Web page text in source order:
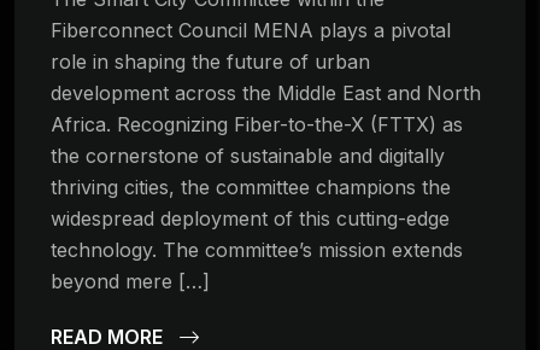
Fiberconnect Council MENA plays a pivotal
role in shaping the future of urban
development across the Middle East and North
Africa. Recognizing Fiber-to-the-X (FTTX) as
the cornerstone of sustainable and digitally
thriving cities, the committee champions the
widespread deployment of this cutting-edge
technology. The committee’s mission extends
beyond mere […]
READ MORE